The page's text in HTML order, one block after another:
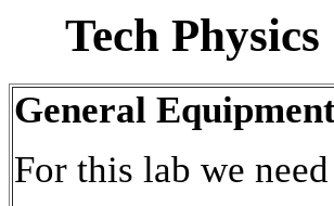
Tech
General
For this lab we